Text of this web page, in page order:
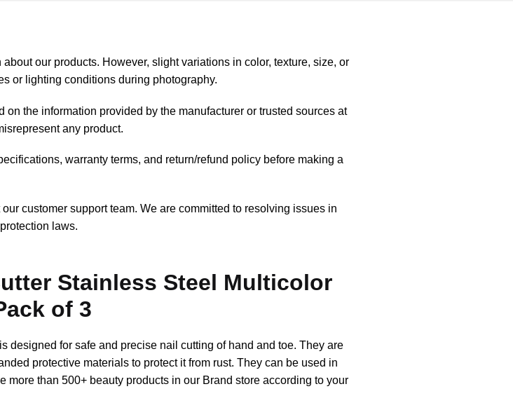
our products. However, slight variations in color, texture, size, or
or lighting conditions during photography.
the information provided by the manufacturer or trusted sources at
any product.
warranty terms, and return/refund policy before making a
customer support team. We are committed to resolving issues in
laws.
Stainless Steel Multicolor
of 3
is designed for safe and precise nail cutting of hand and toe. They are
protective materials to protect it from rust. They can be used in
than 500+ beauty products in our Brand store according to your